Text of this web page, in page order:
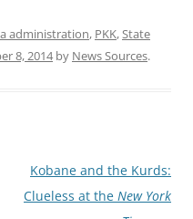
administration, PKK,State
8, 2014by News Sources.
Kobane and the Kurds:
Clueless at the New York